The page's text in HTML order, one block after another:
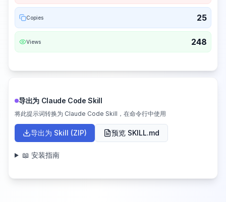
Copies 25
Views 248
导出为 Claude Code Skill
将此提示词转换为 Claude Code Skill，在命令行中使用
导出为 Skill (ZIP) 预览 SKILL.md
📖 安装指南